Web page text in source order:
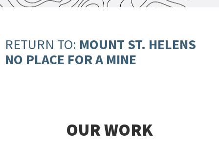
RETURN TO: MOUNT ST. HELENS
NO PLACE FOR A MINE
OUR WORK